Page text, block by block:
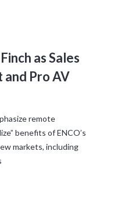
as Sales
Pro AV
remote
benefits of ENCO’s
markets, including